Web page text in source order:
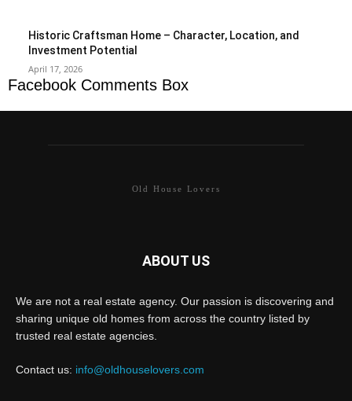
Historic Craftsman Home – Character, Location, and
Investment Potential
April 17, 2026
Facebook Comments Box
Old House Lovers
ABOUT US
We are not a real estate agency. Our passion is discovering and
sharing unique old homes from across the country listed by
trusted real estate agencies.
Contact us: info@oldhouselovers.com